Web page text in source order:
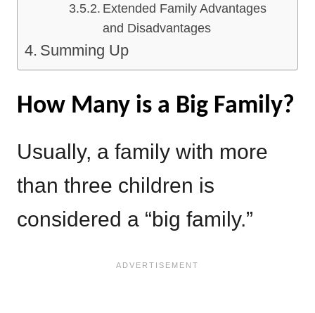
Extended Family Advantages
and Disadvantages
Summing Up
How Many is a Big Family?
Usually, a family with more
than three children is
considered a “big family.”